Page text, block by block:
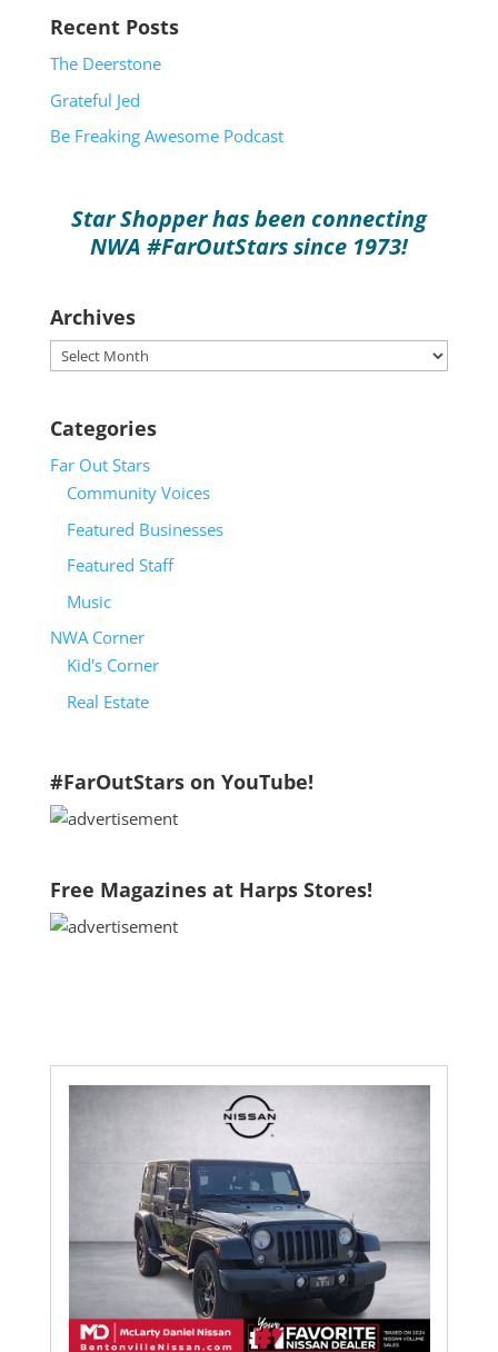
Recent Posts
The Deerstone
Grateful Jed
Be Freaking Awesome Podcast
Star Shopper has been connecting
NWA #FarOutStars since 1973!
Archives
Archives
Categories
Far Out Stars
Community Voices
Featured Businesses
Featured Staff
Music
NWA Corner
Kid's Corner
Real Estate
#FarOutStars on YouTube!
Free Magazines at Harps Stores!
2015 Dodge Durango